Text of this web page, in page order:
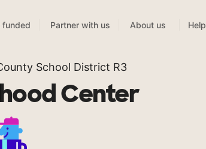
funded Partner with us About us Help
School District R3
Center